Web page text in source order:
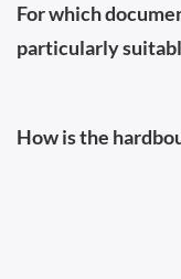
For which
particularly
How is the